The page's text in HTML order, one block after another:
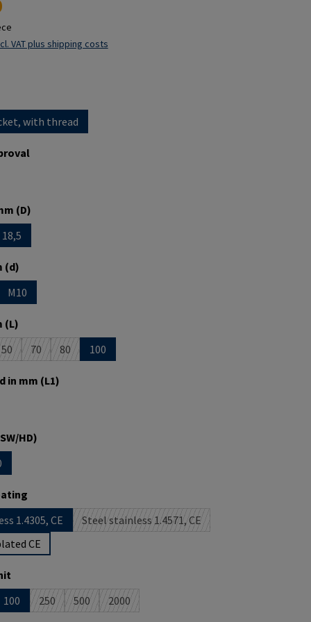
VAT plus shipping costs
with thread
(D)
currently unavailable.)
is currently unavailable.)
18,5
(d)
currently unavailable.)
option is currently unavailable.)
M10
(L)
currently unavailable.)
is currently unavailable.)
50
(This option is currently unavailable.)
70
(This option is currently unavailable.)
80
(This option is currently unavailable.)
100
in mm (L1)
currently unavailable.)
HD)
unavailable.)
is currently unavailable.)
1.4305, CE
Steel stainless 1.4571, CE
(This option is currently unavailable.)
CE
is currently unavailable.)
100 250
(This option is currently unavailable.)
500
(This option is currently unavailable.)
2000
(This option is currently unavailable.)